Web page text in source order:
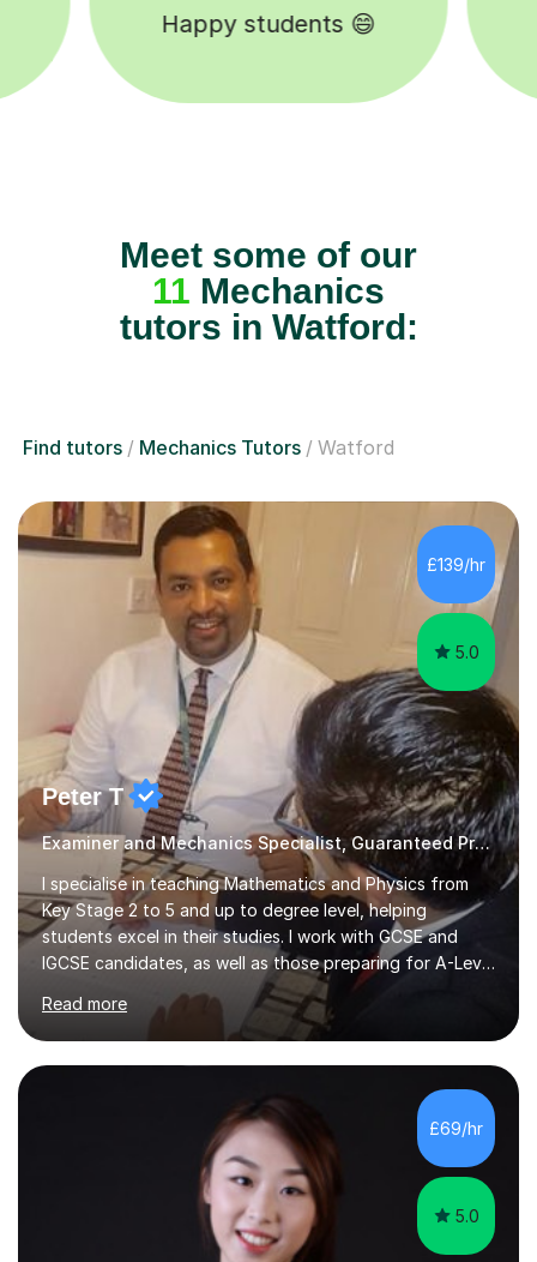
Tutors to choose from 🧑🏽‍🏫
Meet some of our
11 Mechanics
tutors in Watford:
Find tutors Mechanics Tutors Watford
£139/hr
5.0
Peter T
Examiner and Mechanics Specialist, Guaranteed Progress
I specialise in teaching Mathematics and Physics from
Key Stage 2 to 5 and up to degree level, helping
students excel in their studies. I work with GCSE and
IGCSE candidates, as well as those preparing for A-Level
and the International Baccalaureate Diploma. In my
sessions, I focus on developing a strong understanding
of concepts through interactive problem-solving and
real-world applications, fostering an environment where
students feel comfortable to express their ideas and
ask questions. This constructive approach has led to
excellent outcomes for my students, with significant
Read more
£69/hr
5.0